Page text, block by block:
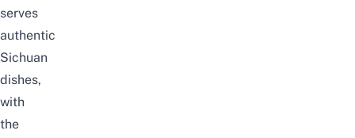
serves
authentic
Sichuan
dishes,
with
the